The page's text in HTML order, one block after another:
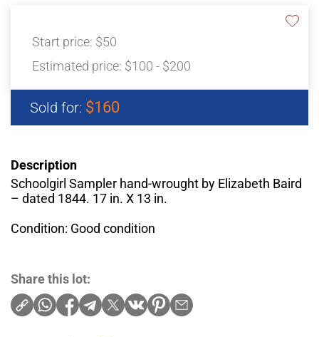
Start price: $50
Estimated price: $100 - $200
Sold for: $160
Description
Schoolgirl Sampler hand-wrought by Elizabeth Baird
– dated 1844. 17 in. X 13 in.
Condition: Good condition
Share this lot: